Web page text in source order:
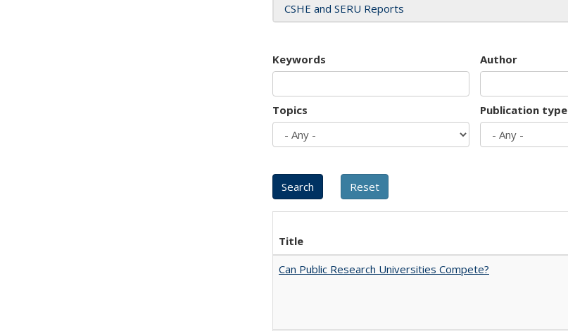
CSHE and SERU Reports
Keywords Author
Topics Publication type
Title
Can Public Research Universities Compete?